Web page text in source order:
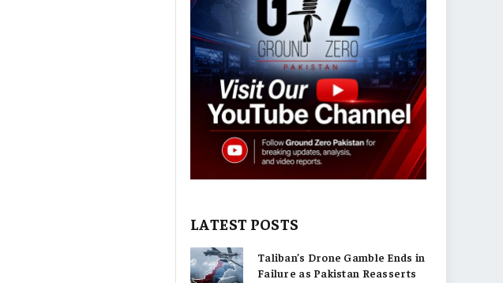
LATEST POSTS
Taliban’s Drone Gamble Ends in
Failure as Pakistan Reasserts